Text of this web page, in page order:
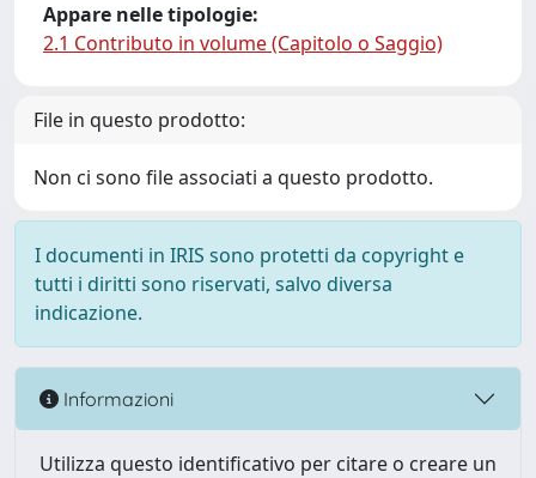
Appare nelle tipologie:
2.1 Contributo in volume (Capitolo o Saggio)
File in questo prodotto:
Non ci sono file associati a questo prodotto.
I documenti in IRIS sono protetti da copyright e
tutti i diritti sono riservati, salvo diversa
indicazione.
Informazioni
Utilizza questo identificativo per citare o creare un